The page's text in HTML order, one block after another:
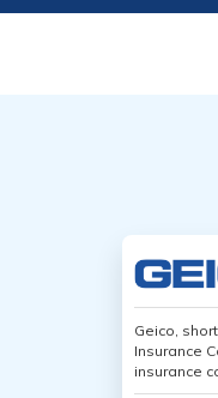
Geico,
Insurance
insurance